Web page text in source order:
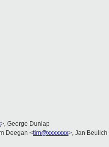
>, George Dunlap
Deegan <tim@xxxxxxx>, Jan Beulich